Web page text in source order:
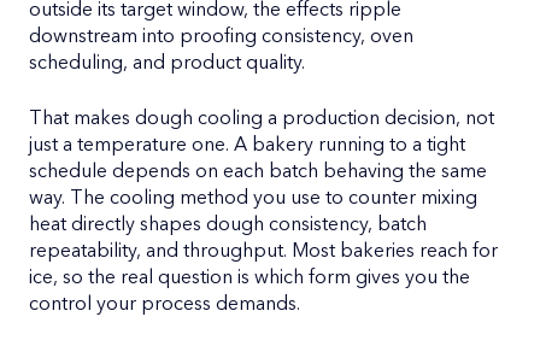
outside its target window, the effects ripple
downstream into proofing consistency, oven
scheduling, and product quality.
That makes dough cooling a production decision, not
just a temperature one. A bakery running to a tight
schedule depends on each batch behaving the same
way. The cooling method you use to counter mixing
heat directly shapes dough consistency, batch
repeatability, and throughput. Most bakeries reach for
ice, so the real question is which form gives you the
control your process demands.